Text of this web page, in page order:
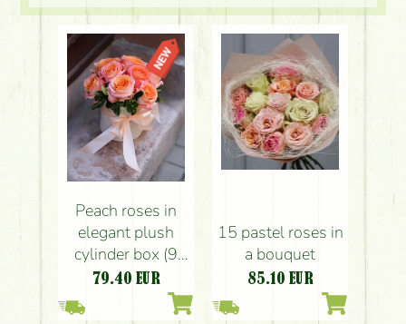
Peach roses in
elegant plush
cylinder box (9
stems)
79.40 EUR
15 pastel roses in
a bouquet
85.10 EUR